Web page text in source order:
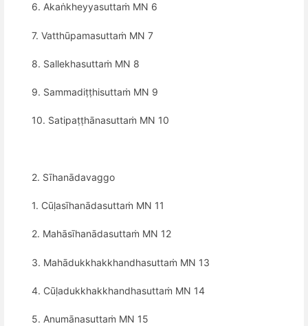
6. Akaṅkheyyasuttaṁ MN 6
7. Vatthūpamasuttaṁ MN 7
8. Sallekhasuttaṁ MN 8
9. Sammadiṭṭhisuttaṁ MN 9
10. Satipaṭṭhānasuttaṁ MN 10
2. Sīhanādavaggo
1. Cūḷasīhanādasuttaṁ MN 11
2. Mahāsīhanādasuttaṁ MN 12
3. Mahādukkhakkhandhasuttaṁ MN 13
4. Cūḷadukkhakkhandhasuttaṁ MN 14
5. Anumānasuttaṁ MN 15